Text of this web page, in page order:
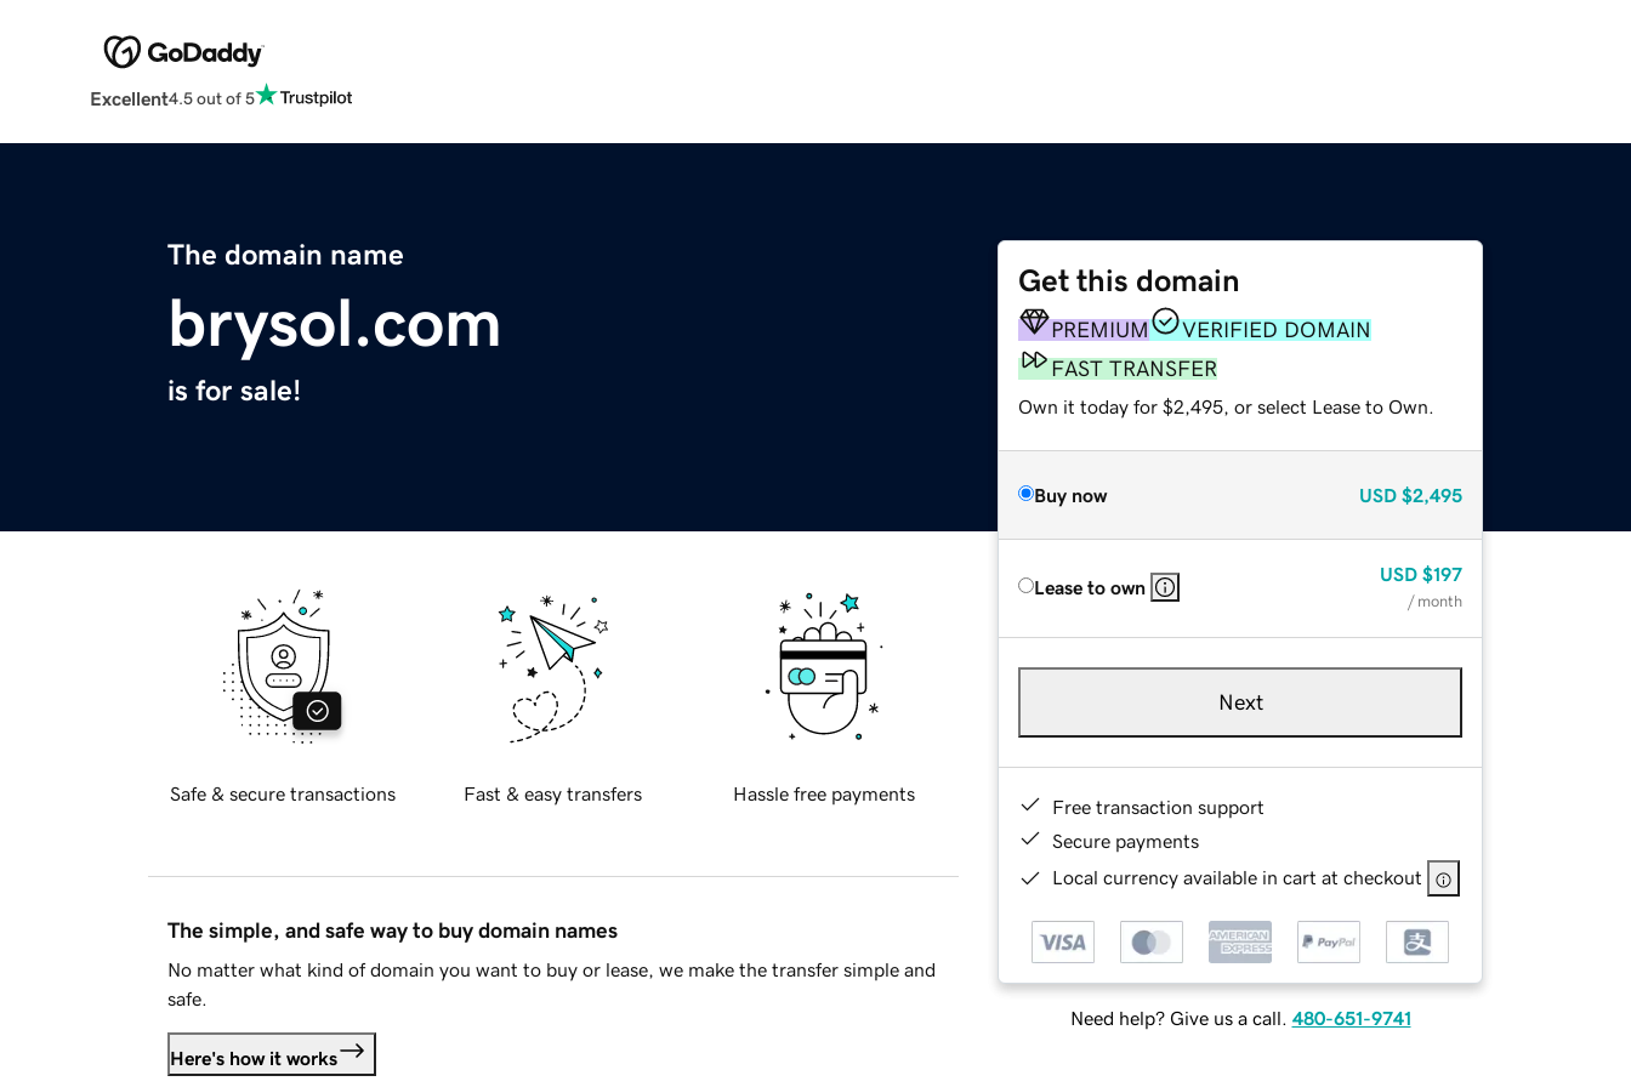
Excellent4.5 out of 5
The domain name
brysol.com
is for sale!
Get this domain
PREMIUM
VERIFIED DOMAIN
FAST TRANSFER
Own it today for $2,495, or select Lease to Own.
Buy now USD $2,495
Lease to own
USD $197
/ month
Next
Free transaction support
Secure payments
Local currency available in cart at checkout
Need help? Give us a call. 480-651-9741
Safe & secure transactions Fast & easy transfers Hassle free payments
The simple, and safe way to buy domain names
No matter what kind of domain you want to buy or lease, we make the transfer simple and
safe.
Here's how it works